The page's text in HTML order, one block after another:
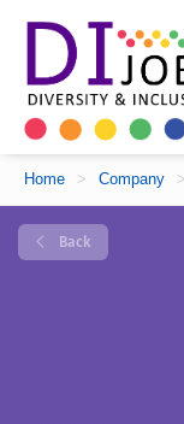
Home > Company >
Back